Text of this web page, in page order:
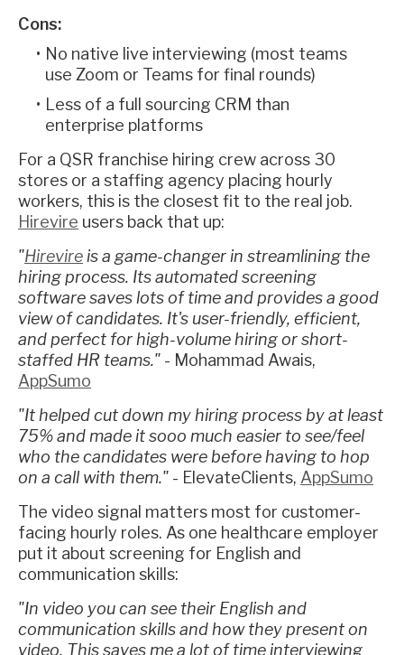
Cons:
No native live interviewing (most teams
use Zoom or Teams for final rounds)
Less of a full sourcing CRM than
enterprise platforms
For a QSR franchise hiring crew across 30
stores or a staffing agency placing hourly
workers, this is the closest fit to the real job.
Hirevire users back that up:
"Hirevire is a game-changer in streamlining the
hiring process. Its automated screening
software saves lots of time and provides a good
view of candidates. It's user-friendly, efficient,
and perfect for high-volume hiring or short-
staffed HR teams." - Mohammad Awais,
AppSumo
"It helped cut down my hiring process by at least
75% and made it sooo much easier to see/feel
who the candidates were before having to hop
on a call with them." - ElevateClients, AppSumo
The video signal matters most for customer-
facing hourly roles. As one healthcare employer
put it about screening for English and
communication skills:
"In video you can see their English and
communication skills and how they present on
video. This saves me a lot of time interviewing